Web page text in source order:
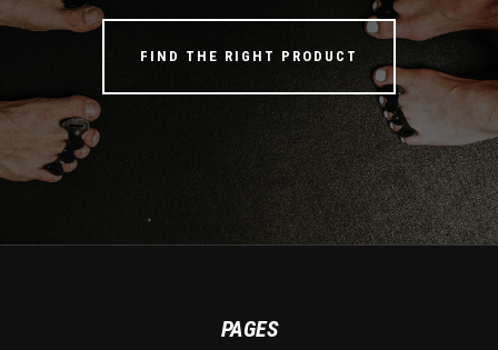
FIND THE RIGHT PRODUCT
PAGES